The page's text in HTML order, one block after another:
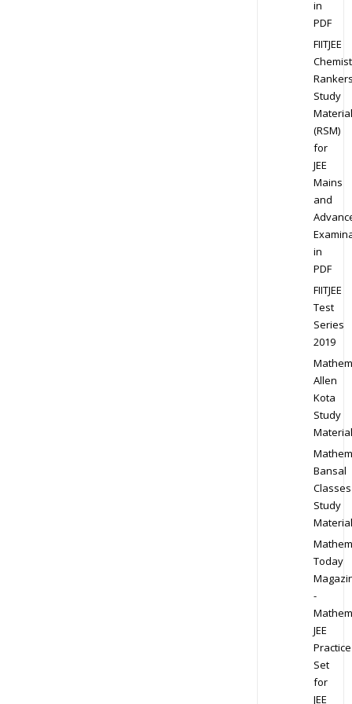
in
PDF
FIITJEE
Study
Material
(RSM)
for
JEE
Mains
and
in
PDF
FIITJEE
Test
Series
2019
Allen
Kota
Study
Material
Bansal
Classes
Study
Material
Today
-
JEE
Practice
Set
for
JEE